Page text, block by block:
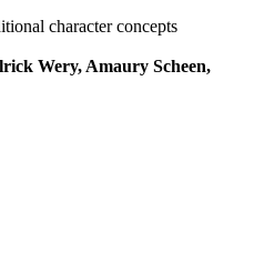
character concepts
Wery, Amaury Scheen,